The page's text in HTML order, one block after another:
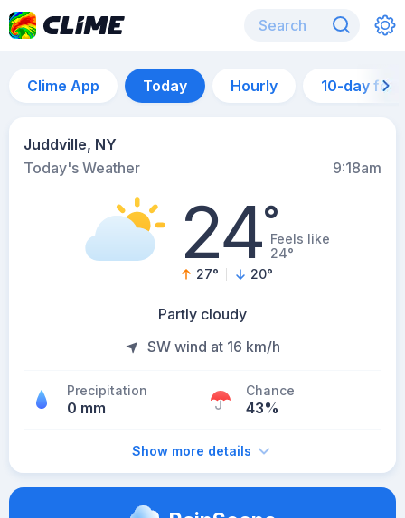
Clime App Today Hourly 10-day
Juddville, NY
Today's Weather
9:18am
24°Feels like
24°
27° 20°
Partly cloudy
SW wind at 16 km/h
Precipitation
0 mm
Chance
43%
Show more details